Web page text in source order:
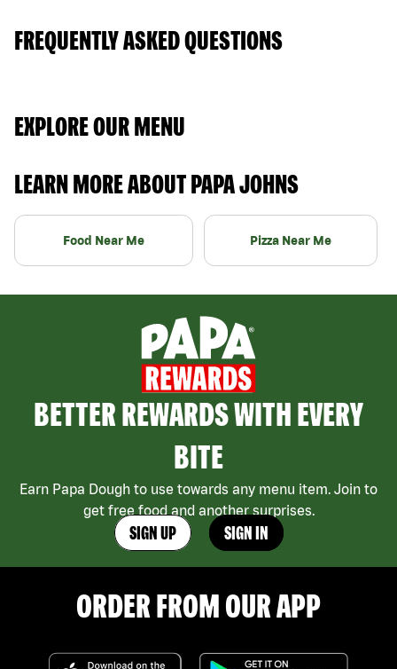
FREQUENTLY ASKED QUESTIONS
EXPLORE OUR MENU
LEARN MORE ABOUT PAPA JOHNS
Food Near Me Pizza Near Me
BETTER REWARDS WITH EVERY
BITE
Earn Papa Dough to use towards any menu item. Join to
get free food and another surprises.
SIGN UP SIGN IN
ORDER FROM OUR APP